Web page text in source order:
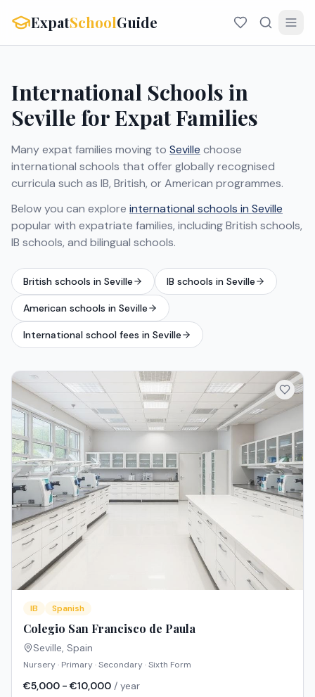
ExpatSchoolGuide
International Schools in
Seville for Expat Families
Many expat families moving to Seville choose
international schools that offer globally recognised
curricula such as IB, British, or American programmes.
Below you can explore international schools in Seville
popular with expatriate families, including British schools,
IB schools, and bilingual schools.
British schools in Seville IB schools in Seville
American schools in Seville
International school fees in Seville
IB Spanish
Colegio San Francisco de Paula
Seville Spain
Nursery · Primary · Secondary · Sixth Form
€5,000 - €10,000 / year